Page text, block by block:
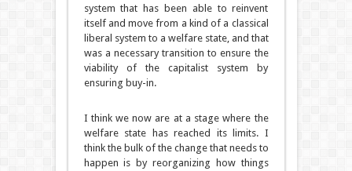
system that has been able to reinvent
itself and move from a kind of a classical
liberal system to a welfare state, and that
was a necessary transition to ensure the
viability of the capitalist system by
ensuring buy-in.
I think we now are at a stage where the
welfare state has reached its limits. I
think the bulk of the change that needs to
happen is by reorganizing how things